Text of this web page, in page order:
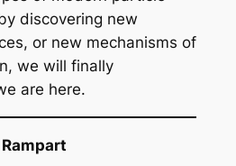
discovering new
or new mechanisms of
we will finally
are here.